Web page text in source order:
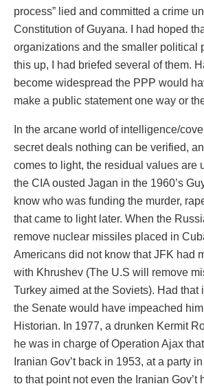
process” lied and committed a crime
Constitution of Guyana. I had hoped
organizations and the smaller political
this up, I had briefed several of them.
become widespread the PPP would
make a public statement one way or
In the arcane world of intelligence/
secret deals nothing can be verified,
comes to light, the residual values are
the CIA ousted Jagan in the 1960’s
know who was funding the murder,
that came to light later. When the
remove nuclear missiles placed in
Americans did not know that JFK had
with Khrushev (The U.S will remove
Turkey aimed at the Soviets). Had that
the Senate would have impeached
Historian. In 1977, a drunken Kermit
he was in charge of Operation Ajax
Iranian Gov’t back in 1953, at a party
to that point not even the Iranian Gov’t